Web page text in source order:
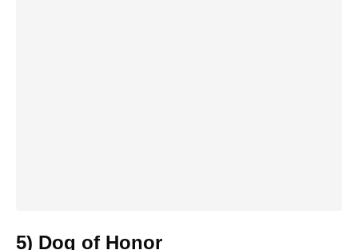
5) Dog of Honor